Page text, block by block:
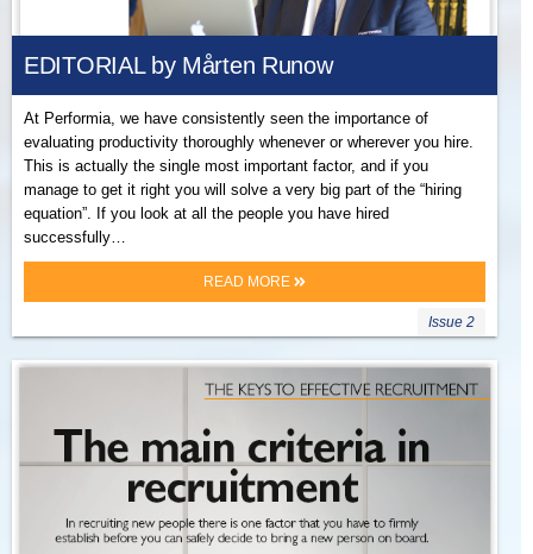
EDITORIAL by Mårten Runow
At Performia, we have consistently seen the importance of
evaluating productivity thoroughly whenever or wherever you hire.
This is actually the single most important factor, and if you
manage to get it right you will solve a very big part of the “hiring
equation”. If you look at all the people you have hired
successfully…
READ MORE
Issue 2